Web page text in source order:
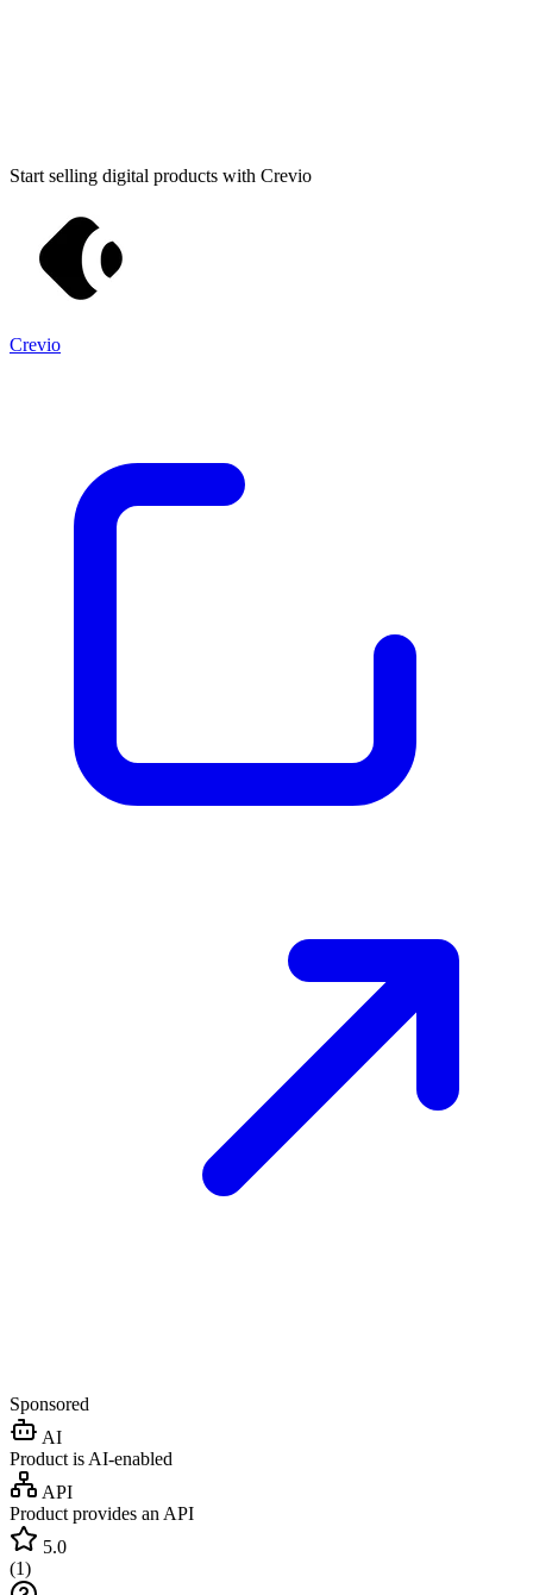
Start selling digital products with Crevio
Crevio
Sponsored
AI
Product is AI-enabled
API
Product provides an API
5.0
(1)